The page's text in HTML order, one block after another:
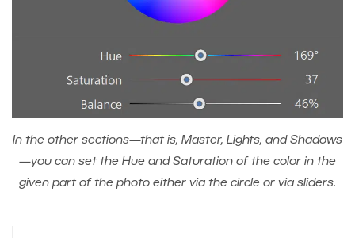
In the other sections—that is, Master, Lights, and Shadows
—you can set the Hue and Saturation of the color in the
given part of the photo either via the circle or via sliders.